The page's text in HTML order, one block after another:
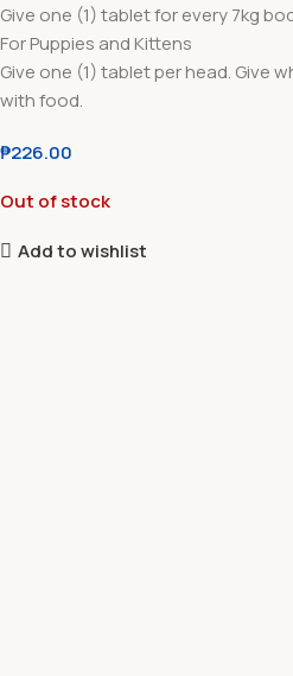
Give one (1) tablet for every 7kg
For Puppies and Kittens
Give one (1) tablet per head. Give
with food.
₱226.00
Out of stock
Add to wishlist